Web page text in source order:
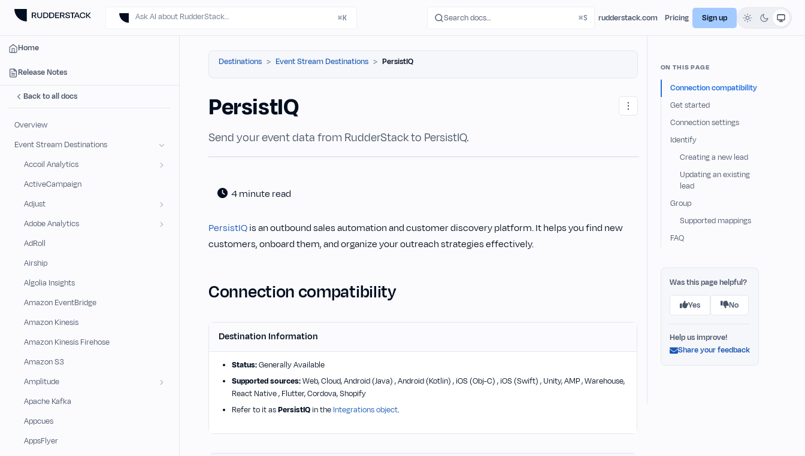
Ask AI about RudderStack… ⌘K Search docs… rudderstack.com Pricing Sign up
Destinations Event Stream Destinations PersistIQ
PersistIQ
Send your event data from RudderStack to PersistIQ.
4 minute read
PersistIQis an outbound sales automation and customer discovery platform. It helps you find new
customers, onboard them, and organize your outreach strategies effectively.
Connection compatibility
Destination Information
Status:Generally Available
Supported sources:Web, Cloud, Android (Java) , Android (Kotlin) , iOS (Obj-C) , iOS (Swift) , Unity, AMP , Warehouse,
React Native , Flutter, Cordova, Shopify
Refer to it asPersistIQ in the Integrations object.
Home
Release Notes
Back to all docs
Overview
Event Stream Destinations
Accoil Analytics
ActiveCampaign
Adjust
Adobe Analytics
AdRoll
Airship
Algolia Insights
Amazon EventBridge
Amazon Kinesis
Amazon Kinesis Firehose
Amazon S3
Amplitude
Apache Kafka
Appcues
AppsFlyer
ON THIS PAGE
Connection compatibility
Get started
Connection settings
Identify
Creating a new lead
Updating an existing
lead
Group
Supported mappings
FAQ
Was this page helpful?
Yes No
Help us improve!
Share your feedback